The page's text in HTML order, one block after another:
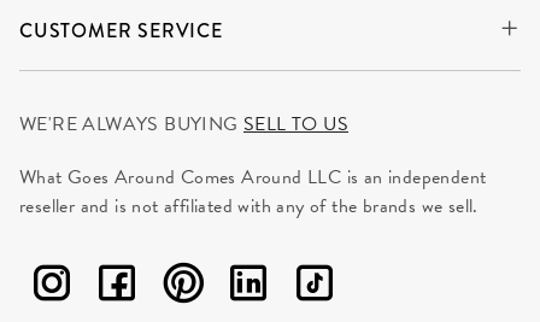
CUSTOMER SERVICE
WE'RE ALWAYS BUYING SELL TO US
What Goes Around Comes Around LLC is an independent
reseller and is not affiliated with any of the brands we sell.